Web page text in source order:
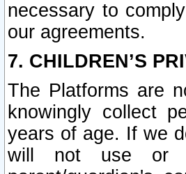
necessary to
our agreements.
7. CHILDREN’S
The Platforms are
knowingly collect
years of age. If we
will not use or